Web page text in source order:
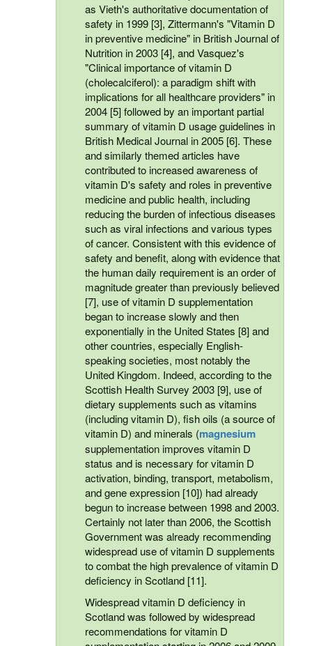
as Vieth's authoritative documentation of
safety in 1999 [3], Zittermann's "Vitamin D
in preventive medicine" in British Journal of
Nutrition in 2003 [4], and Vasquez's
"Clinical importance of vitamin D
(cholecalciferol): a paradigm shift with
implications for all healthcare providers" in
2004 [5] followed by an important partial
summary of vitamin D usage guidelines in
British Medical Journal in 2005 [6]. These
and similarly themed articles have
contributed to increased awareness of
vitamin D's safety and roles in preventive
medicine and public health, including
reducing the burden of infectious diseases
such as viral infections and various types
of cancer. Consistent with this evidence of
safety and benefit, along with evidence that
the human daily requirement is an order of
magnitude greater than previously believed
[7], use of vitamin D supplementation
began to increase slowly and then
exponentially in the United States [8] and
other countries, especially English-
speaking societies, most notably the
United Kingdom. Indeed, according to the
Scottish Health Survey 2003 [9], use of
dietary supplements such as vitamins
(including vitamin D), fish oils (a source of
vitamin D) and minerals (magnesium
supplementation improves vitamin D
status and is necessary for vitamin D
activation, binding, transport, metabolism,
and gene expression [10]) had already
begun to increase between 1998 and 2003.
Certainly not later than 2006, the Scottish
Government was already recommending
widespread use of vitamin D supplements
to combat the high prevalence of vitamin D
deficiency in Scotland [11].
Widespread vitamin D deficiency in
Scotland was followed by widespread
recommendations for vitamin D